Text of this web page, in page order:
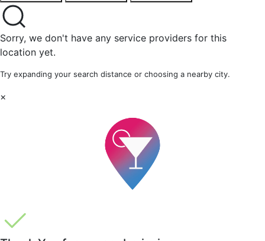
Sorry, we don't have any service providers for this
location yet.
Try expanding your search distance or choosing a nearby city.
×